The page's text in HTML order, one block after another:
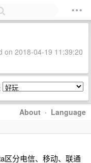
on 2018-04-19 11:39:20
About · Language
区分电信、移动、联通